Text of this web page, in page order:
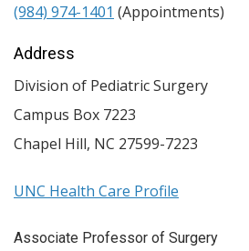
Associate Professor of Surgery
(984) 974-1401 (Appointments)
Address
Division of Pediatric Surgery
Campus Box 7223
Chapel Hill, NC 27599-7223
UNC Health Care Profile